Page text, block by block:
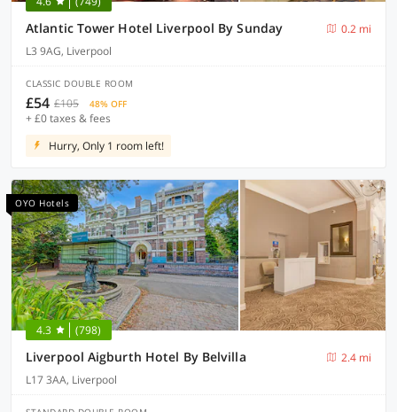
Atlantic Tower Hotel Liverpool By Sunday
0.2 mi
L3 9AG, Liverpool
CLASSIC DOUBLE ROOM
£54 £105 48% OFF
+ £0 taxes & fees
Hurry, Only 1 room left!
OYO Hotels
4.3 (798)
Liverpool Aigburth Hotel By Belvilla
2.4 mi
L17 3AA, Liverpool